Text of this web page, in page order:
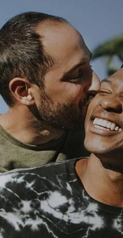
Forgot your